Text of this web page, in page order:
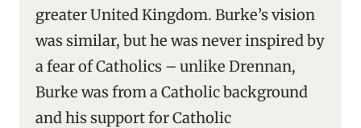
greater United Kingdom. Burke’s vision
was similar, but he was never inspired by
a fear of Catholics – unlike Drennan,
Burke was from a Catholic background
and his support for Catholic